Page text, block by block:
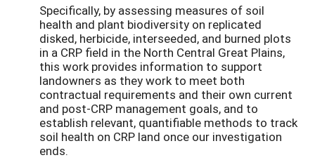
Specifically, by assessing measures of soil
health and plant biodiversity on replicated
disked, herbicide, interseeded, and burned plots
in a CRP field in the North Central Great Plains,
this work provides information to support
landowners as they work to meet both
contractual requirements and their own current
and post-CRP management goals, and to
establish relevant, quantifiable methods to track
soil health on CRP land once our investigation
ends.